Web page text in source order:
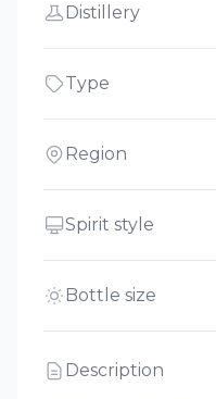
Distillery
Type
Region
Spirit style
Bottle size
Description